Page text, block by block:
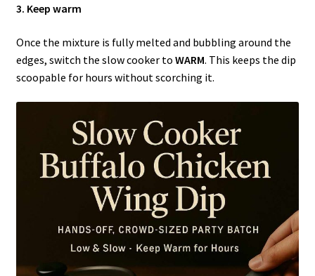
3. Keep warm
Once the mixture is fully melted and bubbling around the
edges, switch the slow cooker to WARM. This keeps the dip
scoopable for hours without scorching it.